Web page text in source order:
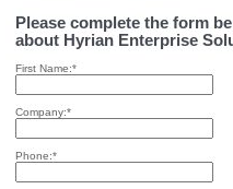
Please complete the form
about Hyrian Enterprise
First Name:*
Company:*
Phone:*